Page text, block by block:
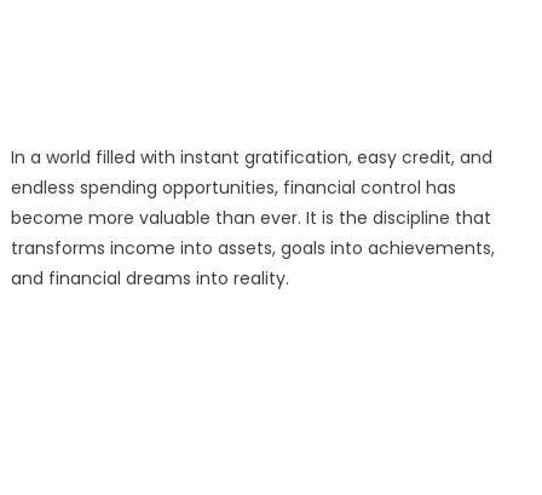
In a world filled with instant gratification, easy credit, and
endless spending opportunities, financial control has
become more valuable than ever. It is the discipline that
transforms income into assets, goals into achievements,
and financial dreams into reality.